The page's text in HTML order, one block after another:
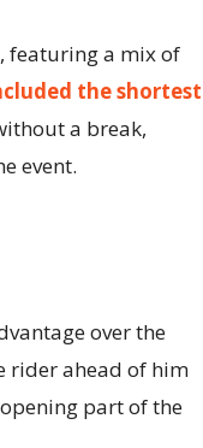
featuring a mix of
the shortest
a break,
event.
over the
rider ahead of him
part of the